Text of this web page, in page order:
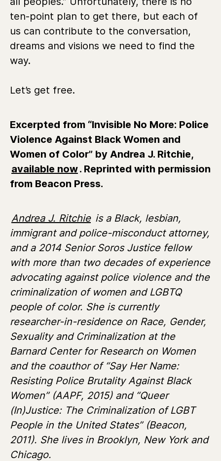
ten-point plan to get there, but each of
us can contribute to the conversation,
dreams and visions we need to find the
way.
Let’s get free.
Excerpted from “Invisible No More: Police
Violence Against Black Women and
Women of Color” by Andrea J. Ritchie,
available now. Reprinted with permission
from Beacon Press.
Andrea J. Ritchie is a Black, lesbian,
immigrant and police-misconduct attorney,
and a 2014 Senior Soros Justice fellow
with more than two decades of experience
advocating against police violence and the
criminalization of women and LGBTQ
people of color. She is currently
researcher-in-residence on Race, Gender,
Sexuality and Criminalization at the
Barnard Center for Research on Women
and the coauthor of “Say Her Name:
Resisting Police Brutality Against Black
Women” (AAPF, 2015) and “Queer
(In)Justice: The Criminalization of LGBT
People in the United States” (Beacon,
2011). She lives in Brooklyn, New York and
Chicago.